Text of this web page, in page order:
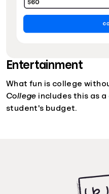
Entertainment
What fun is college
College includes this as
student's budget.